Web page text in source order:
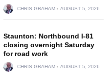
CHRIS GRAHAM AUGUST 5, 2026
Staunton: Northbound I-81
closing overnight Saturday
for road work
CHRIS GRAHAM AUGUST 5, 2026